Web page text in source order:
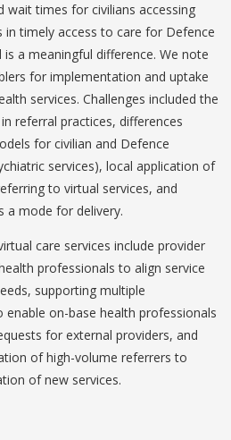
wait times for civilians accessing
in timely access to care for Defence
a meaningful difference. We note
for implementation and uptake
services. Challenges included the
referral practices, differences
for civilian and Defence
services), local application of
to virtual services, and
a mode for delivery.
care services include provider
professionals to align service
supporting multiple
on-base health professionals
for external providers, and
of high-volume referrers to
of new services.